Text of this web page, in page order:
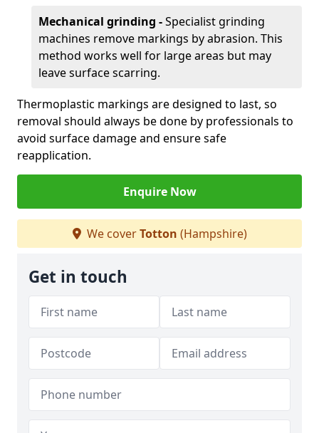
Mechanical grinding -Specialist grinding
machines remove markings by abrasion. This
method works well for large areas but may
leave surface scarring.
Thermoplastic markings are designed to last, so
removal should always be done by professionals to
avoid surface damage and ensure safe
reapplication.
Enquire Now
We coverTotton (Hampshire)
Get in touch